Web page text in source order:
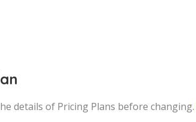
details of Pricing Plans before changing.